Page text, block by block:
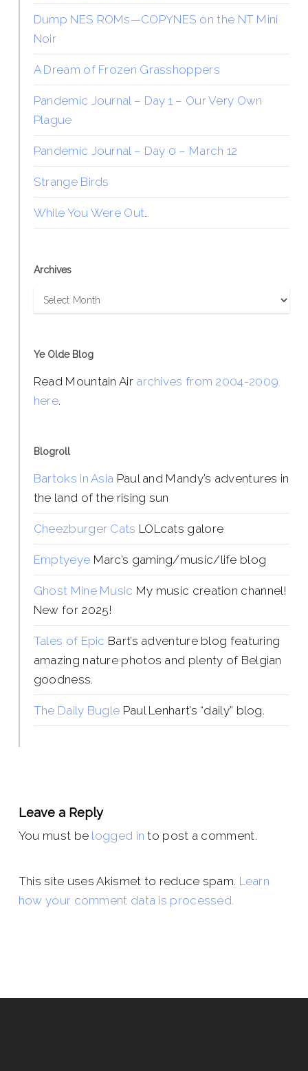
Dump NES ROMs—COPYNES on the NT Mini
Noir
A Dream of Frozen Grasshoppers
Pandemic Journal – Day 1 – Our Very Own
Plague
Pandemic Journal – Day 0 – March 12
Strange Birds
While You Were Out…
Archives
Archives
Ye Olde Blog
Read Mountain Air archives from 2004-2009
here.
Blogroll
Bartoks in Asia Paul and Mandy’s adventures in
the land of the rising sun
Cheezburger Cats LOLcats galore
Emptyeye Marc’s gaming/music/life blog
Ghost Mine Music My music creation channel!
New for 2025!
Tales of Epic Bart’s adventure blog featuring
amazing nature photos and plenty of Belgian
goodness.
The Daily Bugle Paul Lenhart’s “daily” blog.
Leave a Reply
You must be logged in to post a comment.
This site uses Akismet to reduce spam. Learn
how your comment data is processed.